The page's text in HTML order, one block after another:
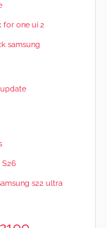
for one ui 2
samsung
update
S26
s22 ultra